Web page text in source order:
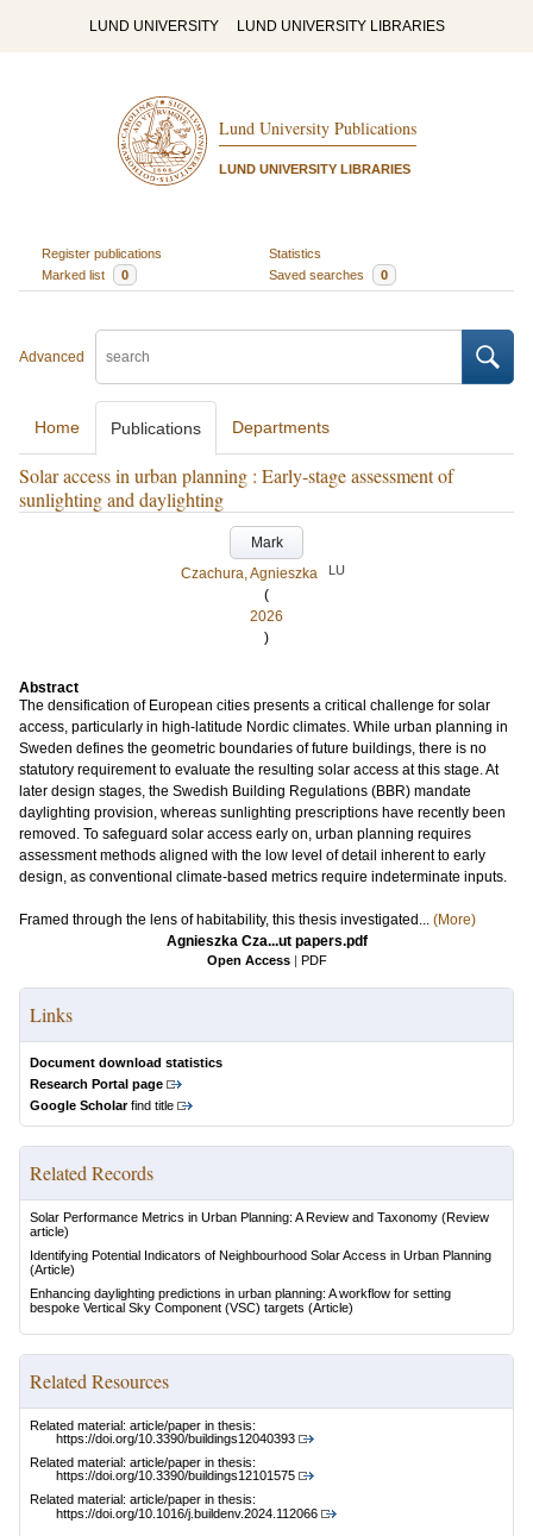
LUND UNIVERSITY LUND UNIVERSITY LIBRARIES
Lund University Publications
LUND UNIVERSITY LIBRARIES
Register publications
Statistics
Marked list
0 Saved searches 0
Advanced
Home Publications Departments
Solar access in urban planning : Early-stage assessment of
sunlighting and daylighting
Mark
Czachura, Agnieszka
LU
(
2026
)
Abstract
The densification of European cities presents a critical challenge for solar
access, particularly in high-latitude Nordic climates. While urban planning in
Sweden defines the geometric boundaries of future buildings, there is no
statutory requirement to evaluate the resulting solar access at this stage. At
later design stages, the Swedish Building Regulations (BBR) mandate
daylighting provision, whereas sunlighting prescriptions have recently been
removed. To safeguard solar access early on, urban planning requires
assessment methods aligned with the low level of detail inherent to early
design, as conventional climate-based metrics require indeterminate inputs.
Framed through the lens of habitability, this thesis investigated... (More)
Agnieszka Cza...ut papers.pdf
Open Access | PDF
Links
Document download statistics
Research Portal page
Google Scholarfind title
Related Records
Solar Performance Metrics in Urban Planning: A Review and Taxonomy (Review
article)
Identifying Potential Indicators of Neighbourhood Solar Access in Urban Planning
(Article)
Enhancing daylighting predictions in urban planning: A workflow for setting
bespoke Vertical Sky Component (VSC) targets (Article)
Related Resources
Related material: article/paper in thesis:
https://doi.org/10.3390/buildings12040393
Related material: article/paper in thesis:
https://doi.org/10.3390/buildings12101575
Related material: article/paper in thesis:
https://doi.org/10.1016/j.buildenv.2024.112066